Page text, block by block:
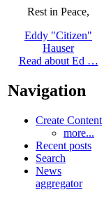
Rest in Peace,
Eddy "Citizen"
Hauser
Read about Ed …
Navigation
Create Content
more...
Recent posts
Search
News
aggregator